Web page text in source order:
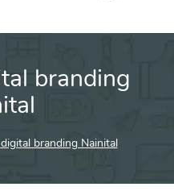
branding
branding Nainital